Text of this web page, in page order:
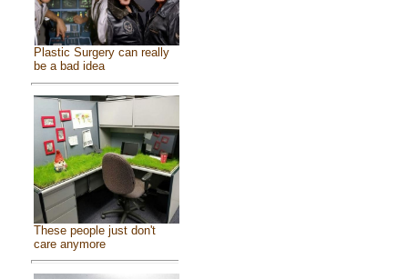
Plastic Surgery can really
be a bad idea
These people just don't
care anymore